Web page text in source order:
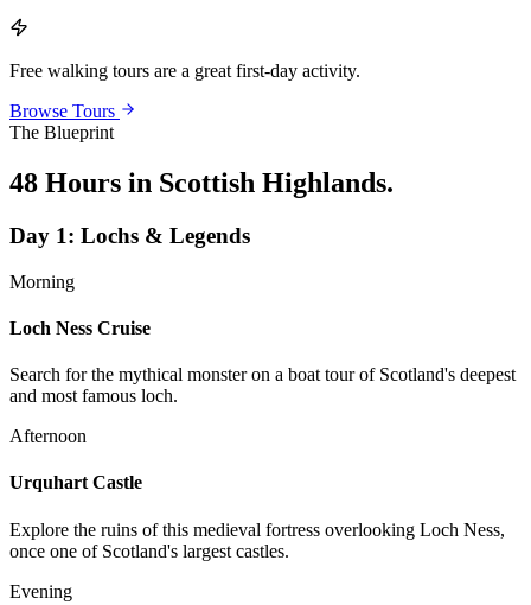
Free walking tours are a great first-day activity.
Browse Tours
The Blueprint
48 Hours in Scottish Highlands.
Day 1: Lochs & Legends
Morning
Loch Ness Cruise
Search for the mythical monster on a boat tour of Scotland's deepest
and most famous loch.
Afternoon
Urquhart Castle
Explore the ruins of this medieval fortress overlooking Loch Ness,
once one of Scotland's largest castles.
Evening